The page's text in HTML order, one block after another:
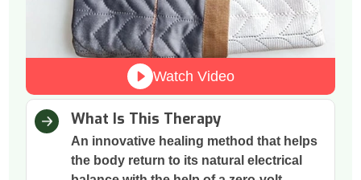
Watch Video
What Is This Therapy
An innovative healing method that helps
the body return to its natural electrical